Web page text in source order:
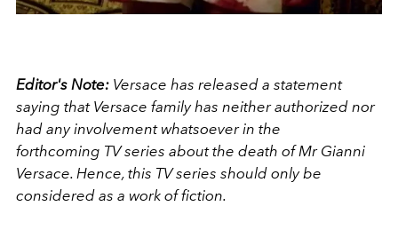
Editor's Note: Versace has released a statement
saying that Versace family has neither authorized nor
had any involvement whatsoever in the
forthcoming TV series about the death ofMrGianni
Versace. Hence, this TV series should only be
considered as a work of fiction.